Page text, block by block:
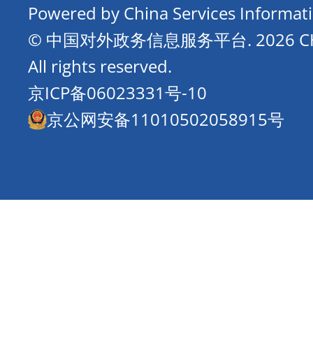
Powered by China Services
© 中国对外政务信息服务平台. 2026
All rights reserved.
京ICP备06023331号-10
京公网安备11010502058915号